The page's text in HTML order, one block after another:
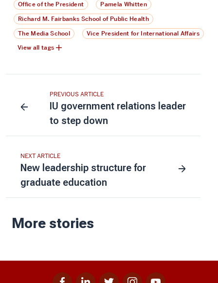
Office of the President
Pamela Whitten
Richard M. Fairbanks School of Public Health
The Media School
Vice President for International Affairs
View all tags
PREVIOUS ARTICLE
IU government relations leader
to step down
NEXT ARTICLE
New leadership structure for
graduate education
More stories
FacebookLinkedinTwitterInstagramYoutube